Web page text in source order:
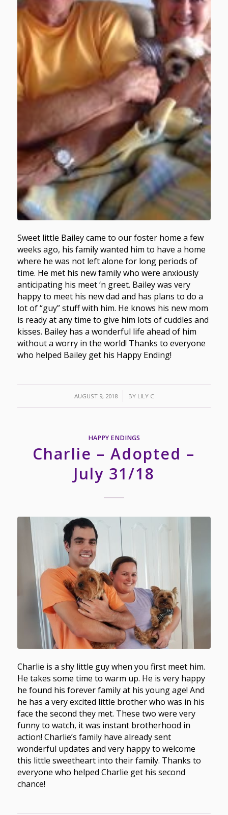
Sweet little Bailey came to our foster home a few
weeks ago, his family wanted him to have a home
where he was not left alone for long periods of
time. He met his new family who were anxiously
anticipating his meet ‘n greet. Bailey was very
happy to meet his new dad and has plans to do a
lot of “guy” stuff with him. He knows his new mom
is ready at any time to give him lots of cuddles and
kisses. Bailey has a wonderful life ahead of him
without a worry in the world! Thanks to everyone
who helped Bailey get his Happy Ending!
AUGUST 9, 2018
/ BY LILY C
HAPPY ENDINGS
Charlie – Adopted –
July 31/18
Charlie is a shy little guy when you first meet him.
He takes some time to warm up. He is very happy
he found his forever family at his young age! And
he has a very excited little brother who was in his
face the second they met. These two were very
funny to watch, it was instant brotherhood in
action! Charlie’s family have already sent
wonderful updates and very happy to welcome
this little sweetheart into their family. Thanks to
everyone who helped Charlie get his second
chance!